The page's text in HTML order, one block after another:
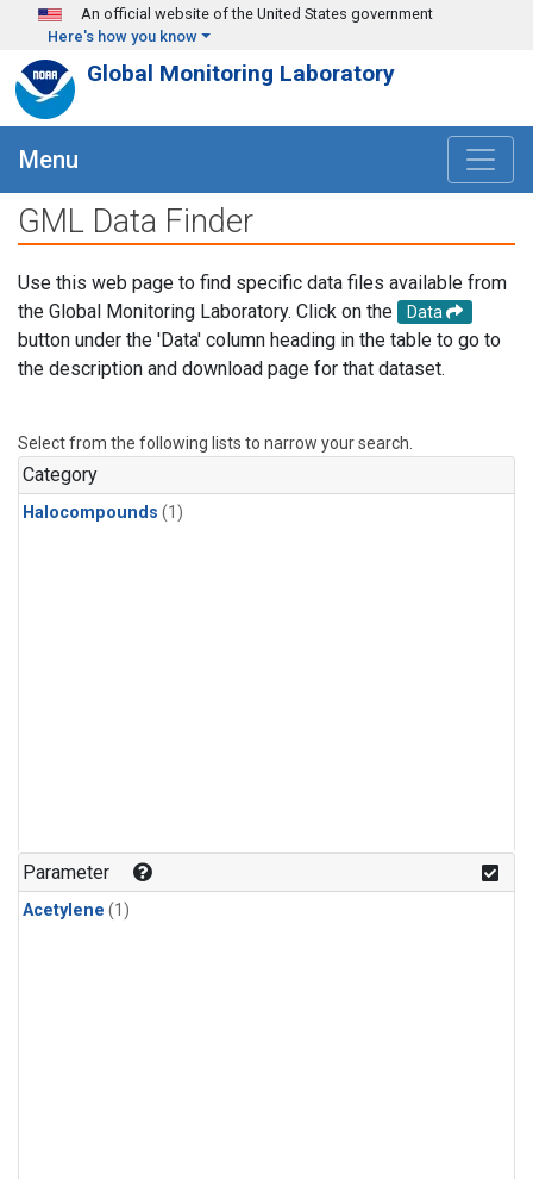
Skip to main content
An official website of the United States government
Here's how you know
Global Monitoring Laboratory
Menu
GML Data Finder
Use this web page to find specific data files available from
the Global Monitoring Laboratory. Click on the
Data
button under the 'Data' column heading in the table to go to
the description and download page for that dataset.
Select from the following lists to narrow your search.
Category
Halocompounds (1)
Parameter
Acetylene (1)